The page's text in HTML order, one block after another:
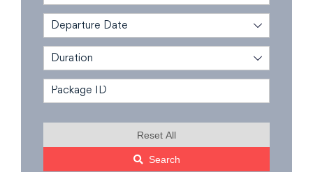
Departure Date
Duration
Reset All
Search